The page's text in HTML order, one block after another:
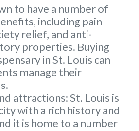
to have a number of
including pain
relief, and anti-
properties. Buying
in St. Louis can
manage their
attractions: St. Louis is
with a rich history and
it is home to a number